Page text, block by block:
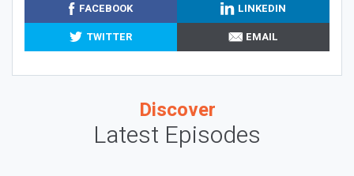
FACEBOOK
LINKEDIN
TWITTER
EMAIL
Discover
Latest Episodes